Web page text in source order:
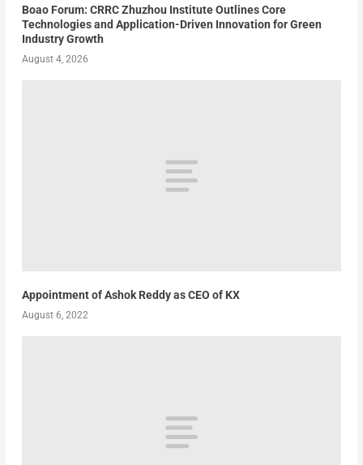
Boao Forum: CRRC Zhuzhou Institute Outlines Core
Technologies and Application-Driven Innovation for Green
Industry Growth
August 4, 2026
Appointment of Ashok Reddy as CEO of KX
August 6, 2022